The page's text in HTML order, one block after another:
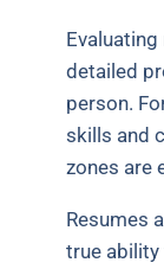
detailed
person.
skills and
zones are
Resumes
true ability